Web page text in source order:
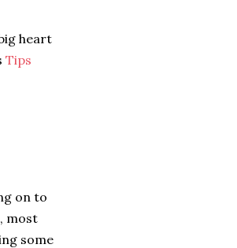
heart
Tips
on to
most
some